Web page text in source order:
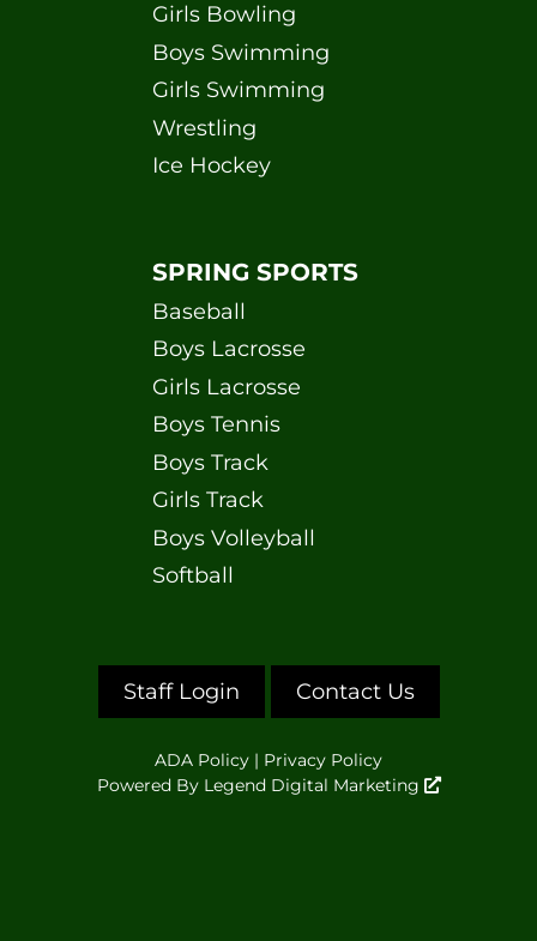
Girls Bowling
Boys Swimming
Girls Swimming
Wrestling
Ice Hockey
SPRING SPORTS
Baseball
Boys Lacrosse
Girls Lacrosse
Boys Tennis
Boys Track
Girls Track
Boys Volleyball
Softball
Staff Login Contact Us
ADA Policy | Privacy Policy
Powered By Legend Digital Marketing